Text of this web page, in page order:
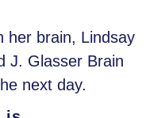
her brain, Lindsay
J. Glasser Brain
next day.